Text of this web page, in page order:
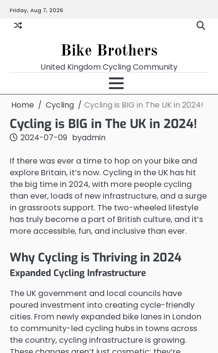
content
Friday, Aug 7, 2026
Bike Brothers
United Kingdom Cycling Community
Home Cycling Cycling is BIG in The UK in 2024!
Cycling is BIG in The UK in 2024!
2024-07-09 byadmin
If there was ever a time to hop on your bike and
explore Britain, it’s now. Cycling in the UK has hit
the big time in 2024, with more people cycling
than ever, loads of new infrastructure, and a surge
in grassroots support. The two-wheeled lifestyle
has truly become a part of British culture, and it’s
more accessible, fun, and inclusive than ever.
Why Cycling is Thriving in 2024
Expanded Cycling Infrastructure
The UK government and local councils have
poured investment into creating cycle-friendly
cities. From newly expanded bike lanes in London
to community-led cycling hubs in towns across
the country, cycling infrastructure is growing.